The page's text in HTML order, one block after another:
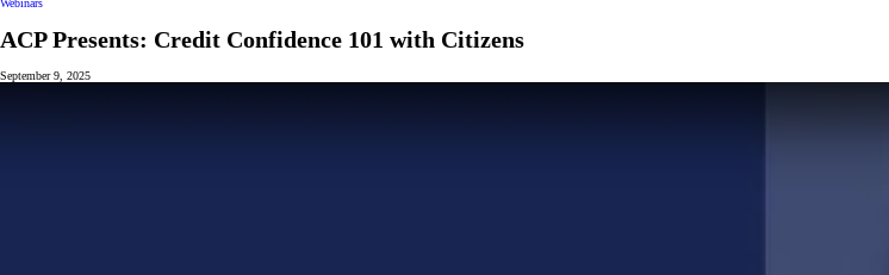
Webinars
ACP Presents: Credit Confidence 101 with Citizens
September 9, 2025